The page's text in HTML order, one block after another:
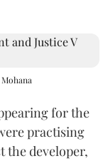
for the
practising
the developer,